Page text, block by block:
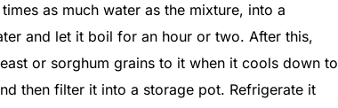
as much water as the mixture, into a
and let it boil for an hour or two. After this,
or sorghum grains to it when it cools down to
then filter it into a storage pot. Refrigerate it